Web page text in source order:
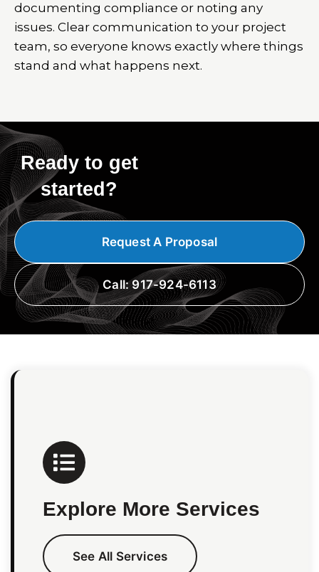
documenting compliance or noting any
issues. Clear communication to your project
team, so everyone knows exactly where things
stand and what happens next.
Ready to get
started?
Request A Proposal
Call: 917-924-6113
Explore More Services
See All Services